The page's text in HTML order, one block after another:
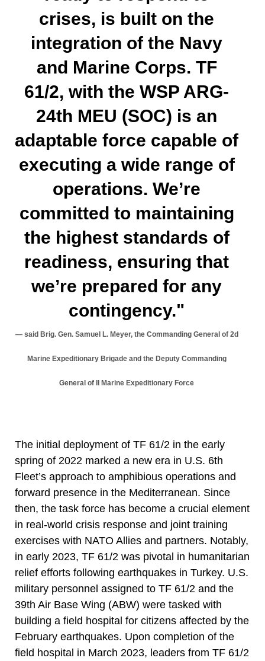
crises, is built on the
integration of the Navy
and Marine Corps. TF
61/2, with the WSP ARG-
24th MEU (SOC) is an
adaptable force capable of
executing a wide range of
operations. We’re
committed to maintaining
the highest standards of
readiness, ensuring that
we’re prepared for any
contingency."
said Brig. Gen. Samuel L. Meyer, the Commanding General of 2d
Marine Expeditionary Brigade and the Deputy Commanding
General of II Marine Expeditionary Force
The initial deployment of TF 61/2 in the early
spring of 2022 marked a new era in U.S. 6th
Fleet’s approach to amphibious operations and
forward presence in the Mediterranean. Since
then, the task force has become a crucial element
in real-world crisis response and joint training
exercises with NATO Allies and partners. Notably,
in early 2023, TF 61/2 was pivotal in humanitarian
relief efforts following earthquakes in Turkey. U.S.
military personnel assigned to TF 61/2 and the
39th Air Base Wing (ABW) were tasked with
building a field hospital for citizens affected by the
February earthquakes. Upon completion of the
field hospital in March 2023, leaders from TF 61/2